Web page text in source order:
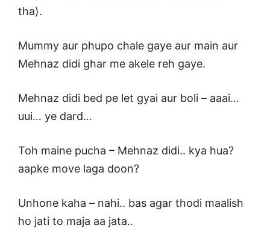
tha).
Mummy aur phupo chale gaye aur main aur
Mehnaz didi ghar me akele reh gaye.
Mehnaz didi bed pe let gyai aur boli – aaai…
uui… ye dard…
Toh maine pucha – Mehnaz didi.. kya hua?
aapke move laga doon?
Unhone kaha – nahi.. bas agar thodi maalish
ho jati to maja aa jata..